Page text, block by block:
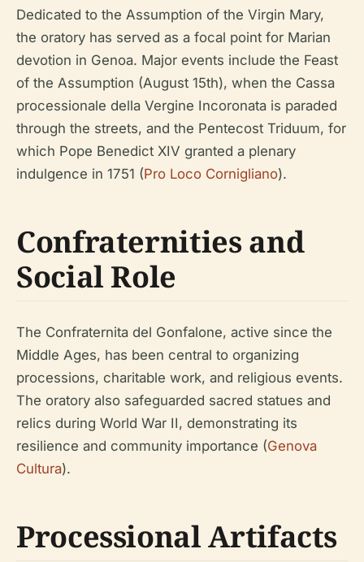
Dedicated to the Assumption of the Virgin Mary,
the oratory has served as a focal point for Marian
devotion in Genoa. Major events include the Feast
of the Assumption (August 15th), when the Cassa
processionale della Vergine Incoronata is paraded
through the streets, and the Pentecost Triduum, for
which Pope Benedict XIV granted a plenary
indulgence in 1751 (Pro Loco Cornigliano).
Confraternities and
Social Role
The Confraternita del Gonfalone, active since the
Middle Ages, has been central to organizing
processions, charitable work, and religious events.
The oratory also safeguarded sacred statues and
relics during World War II, demonstrating its
resilience and community importance (Genova
Cultura).
Processional Artifacts